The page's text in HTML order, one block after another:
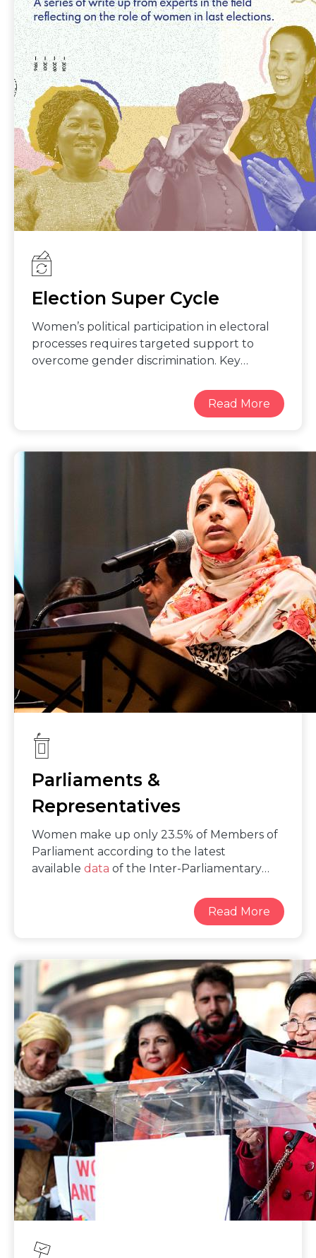
protection from election related violence
and harassment; the use of quotas and
temporary special measures to increase
women’s representation; effective technical
and financial support to women candidates
and political leaders; and engagement of
male champions for women’s
empowerment and gender equality.
Election Super Cycle
Women’s political participation in electoral
processes requires targeted support to
overcome gender discrimination. Key
electoral processes include: working with
political parties to promote gender sensitive
access polling stations; guarantee of
protection from election related violence
quotas and temporary special measures to
increase women’s representation; effective
technical and financial support to women
candidates and political leaders; and
engagement of male champions for
women’s empowerment and gender
equality.
Parliaments &
Representatives
Women make up only 23.5% of Members of
Parliament according to the latest
available data of the Inter-Parliamentary
political participation have been made since
the adoption of the Beijing Platform for
political decision-making, women are still
underrepresented in political decision-
making at all levels and gender balance
remains an aspirational goal. Gains in
women’s participation have been notable in
countries that have taken proactive steps to
support women’s political participation,
including reforming or amending
discriminatory laws, taking concrete action
to address violence against women in politics
and gender discrimination within
parliaments, addressing gender-specific
barriers, and supporting women in all forms
of decision-making including at local level
and in executive government.